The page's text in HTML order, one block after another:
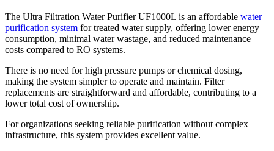
The Ultra Filtration Water Purifier UF1000L is an affordable water
purification system for treated water supply, offering lower energy
consumption, minimal water wastage, and reduced maintenance
costs compared to RO systems.
There is no need for high pressure pumps or chemical dosing,
making the system simpler to operate and maintain. Filter
replacements are straightforward and affordable, contributing to a
lower total cost of ownership.
For organizations seeking reliable purification without complex
infrastructure, this system provides excellent value.